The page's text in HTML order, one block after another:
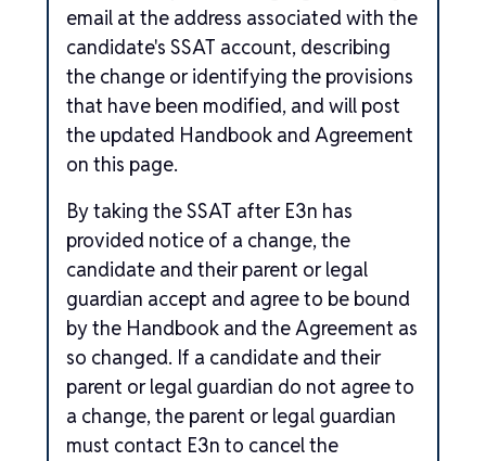
email at the address associated with the
candidate's SSAT account, describing
the change or identifying the provisions
that have been modified, and will post
the updated Handbook and Agreement
on this page.
By taking the SSAT after E3n has
provided notice of a change, the
candidate and their parent or legal
guardian accept and agree to be bound
by the Handbook and the Agreement as
so changed. If a candidate and their
parent or legal guardian do not agree to
a change, the parent or legal guardian
must contact E3n to cancel the